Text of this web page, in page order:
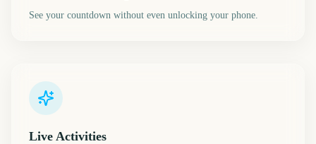
See your countdown without even unlocking your phone.
Live Activities